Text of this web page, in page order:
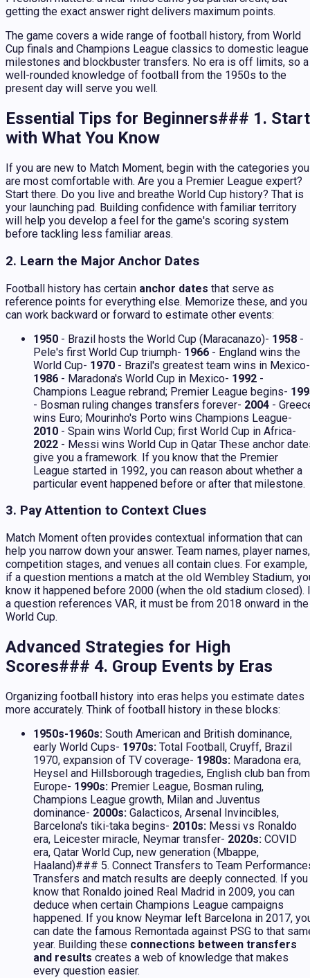
getting the exact answer right delivers maximum points.
The game covers a wide range of football history, from World
Cup finals and Champions League classics to domestic league
milestones and blockbuster transfers. No era is off limits, so a
well-rounded knowledge of football from the 1950s to the
present day will serve you well.
Essential Tips for Beginners### 1. Start
with What You Know
If you are new to Match Moment, begin with the categories you
are most comfortable with. Are you a Premier League expert?
Start there. Do you live and breathe World Cup history? That is
your launching pad. Building confidence with familiar territory
will help you develop a feel for the game's scoring system
before tackling less familiar areas.
2. Learn the Major Anchor Dates
Football history has certain anchor dates that serve as
reference points for everything else. Memorize these, and you
can work backward or forward to estimate other events:
1950 - Brazil hosts the World Cup (Maracanazo)- 1958 -
Pele's first World Cup triumph- 1966 - England wins the
World Cup- 1970 - Brazil's greatest team wins in Mexico-
1986 - Maradona's World Cup in Mexico- 1992 -
Champions League rebrand; Premier League begins-
- Bosman ruling changes transfers forever- 2004 -
wins Euro; Mourinho's Porto wins Champions League-
2010 - Spain wins World Cup; first World Cup in Africa-
2022 - Messi wins World Cup in Qatar These anchor
give you a framework. If you know that the Premier
League started in 1992, you can reason about whether a
particular event happened before or after that milestone.
3. Pay Attention to Context Clues
Match Moment often provides contextual information that can
help you narrow down your answer. Team names, player names,
competition stages, and venues all contain clues. For example,
if a question mentions a match at the old Wembley Stadium,
know it happened before 2000 (when the old stadium closed).
a question references VAR, it must be from 2018 onward in the
World Cup.
Advanced Strategies for High
Scores### 4. Group Events by Eras
Organizing football history into eras helps you estimate dates
more accurately. Think of football history in these blocks:
1950s-1960s: South American and British dominance,
early World Cups- 1970s: Total Football, Cruyff, Brazil
1970, expansion of TV coverage- 1980s: Maradona era,
Heysel and Hillsborough tragedies, English club ban from
Europe- 1990s: Premier League, Bosman ruling,
Champions League growth, Milan and Juventus
dominance- 2000s: Galacticos, Arsenal Invincibles,
Barcelona's tiki-taka begins- 2010s: Messi vs Ronaldo
era, Leicester miracle, Neymar transfer- 2020s: COVID
era, Qatar World Cup, new generation (Mbappe,
Haaland)### 5. Connect Transfers to Team
Transfers and match results are deeply connected. If you
know that Ronaldo joined Real Madrid in 2009, you can
deduce when certain Champions League campaigns
happened. If you know Neymar left Barcelona in 2017,
can date the famous Remontada against PSG to that
year. Building these connections between transfers
and results creates a web of knowledge that makes
every question easier.